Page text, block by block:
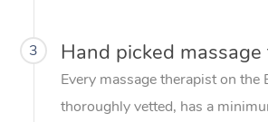
3 Hand picked
Every massage therapist on the
thoroughly vetted, has a